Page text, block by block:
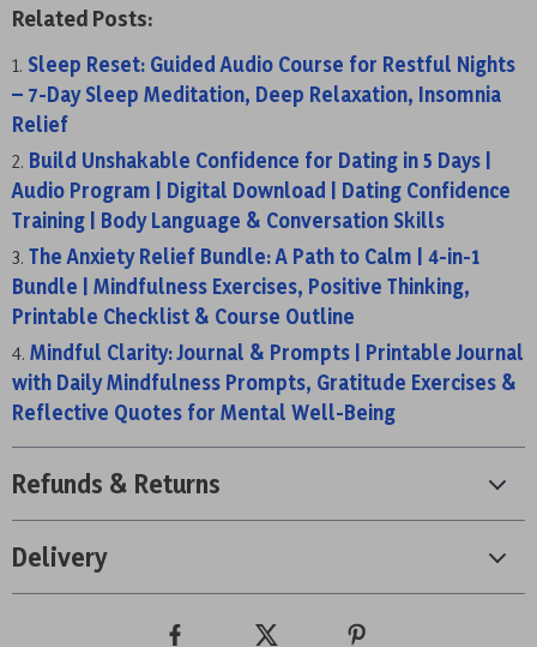
Related Posts:
Sleep Reset: Guided Audio Course for Restful Nights
– 7-Day Sleep Meditation, Deep Relaxation, Insomnia
Relief
Build Unshakable Confidence for Dating in 5 Days |
Audio Program | Digital Download | Dating Confidence
Training | Body Language & Conversation Skills
The Anxiety Relief Bundle: A Path to Calm | 4-in-1
Bundle | Mindfulness Exercises, Positive Thinking,
Printable Checklist & Course Outline
Mindful Clarity: Journal & Prompts | Printable Journal
with Daily Mindfulness Prompts, Gratitude Exercises &
Reflective Quotes for Mental Well-Being
Refunds & Returns
Delivery